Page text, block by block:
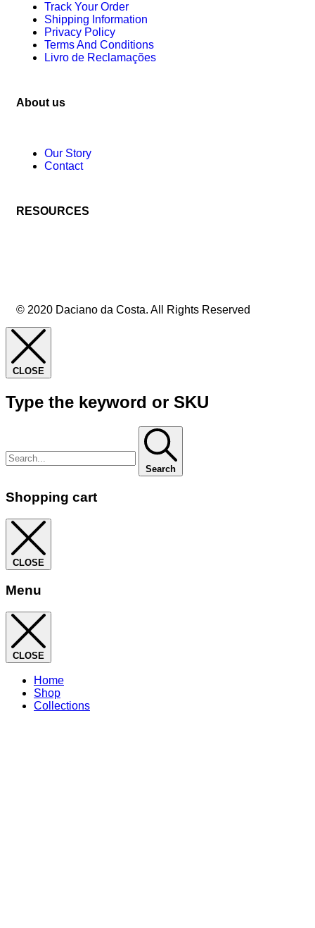
Track Your Order
Shipping Information
Privacy Policy
Terms And Conditions
Livro de Reclamações
About us
Our Story
Contact
RESOURCES
© 2020 Daciano da Costa. All Rights Reserved
CLOSE
Type the keyword or SKU
Search
Shopping cart
CLOSE
Menu
CLOSE
Home
Shop
Collections